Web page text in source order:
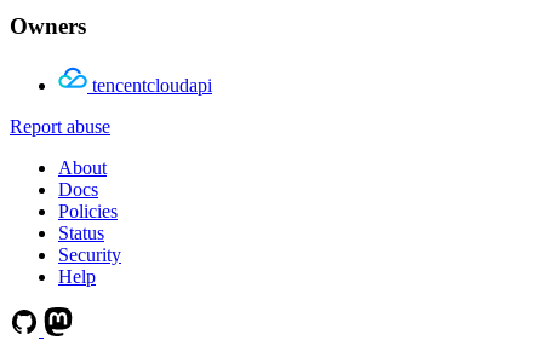
Owners
tencentcloudapi
Report abuse
About
Docs
Policies
Status
Security
Help